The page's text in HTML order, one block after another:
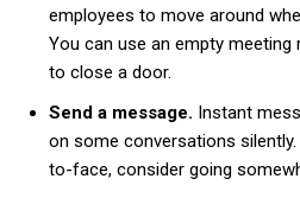
employees to move around
You can use an empty
to close a door.
Send a message. Instant
on some conversations
to-face, consider going